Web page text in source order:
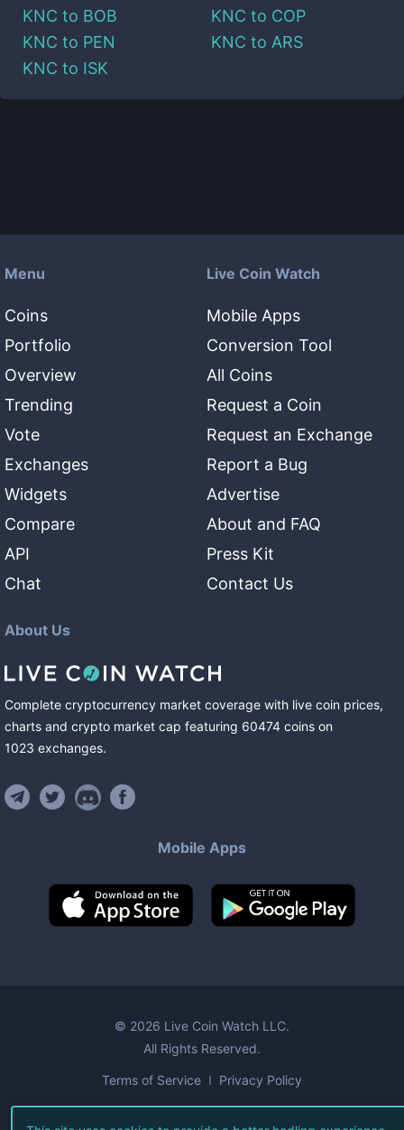
KNC to BOB KNC to COP
KNC to PEN KNC to ARS
KNC to ISK
Menu
Coins
Portfolio
Overview
Trending
Vote
Exchanges
Widgets
Compare
API
Chat
Live Coin Watch
Mobile Apps
Conversion Tool
All Coins
Request a Coin
Request an Exchange
Report a Bug
Advertise
About and FAQ
Press Kit
Contact Us
About Us
Complete cryptocurrency market coverage with live coin prices,
charts and crypto market cap featuring 60474 coins on
1023 exchanges.
Mobile Apps
© 2026 Live Coin Watch LLC.
All Rights Reserved.
Terms of Service Privacy Policy